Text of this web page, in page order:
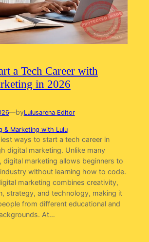
a Tech Career with
in 2026
—byLulusarena Editor
& Marketing with Lulu
ways to start a tech career in
digital marketing. Unlike many
digital marketing allows beginners to
without learning how to code.
marketing combines creativity,
strategy, and technology, making it
from different educational and
At…